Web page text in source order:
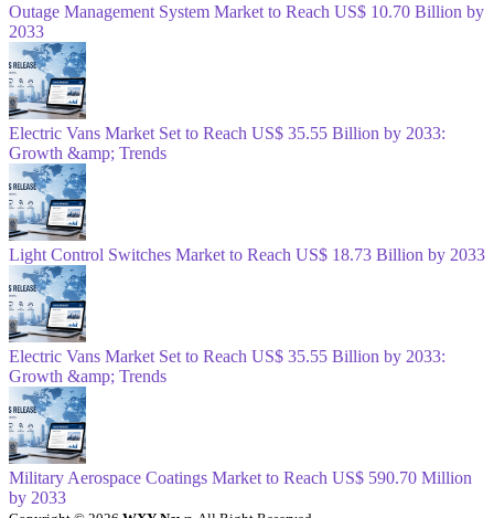
Outage Management System Market to Reach US$ 10.70 Billion by
2033
Electric Vans Market Set to Reach US$ 35.55 Billion by 2033:
Growth &amp; Trends
Light Control Switches Market to Reach US$ 18.73 Billion by 2033
Electric Vans Market Set to Reach US$ 35.55 Billion by 2033:
Growth &amp; Trends
Military Aerospace Coatings Market to Reach US$ 590.70 Million
by 2033